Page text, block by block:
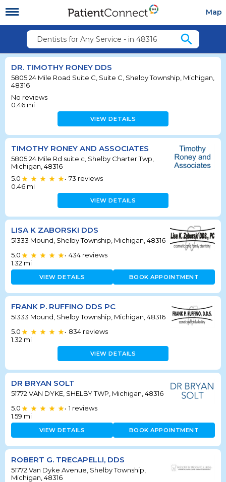
Map
Dentists for Any Service - in 48316 search
DR. TIMOTHY RONEY DDS
5805 24 Mile Road Suite C, Suite C, Shelby Township, Michigan,
48316
No reviews
0.46 mi
VIEW DETAILS
TIMOTHY RONEY AND ASSOCIATES
5805 24 Mile Rd suite c, Shelby Charter Twp,
Michigan, 48316
5.0
• 73 reviews
0.46 mi
VIEW DETAILS
LISA K ZABORSKI DDS
51333 Mound, Shelby Township, Michigan, 48316
5.0
• 434 reviews
1.32 mi
VIEW DETAILS BOOK APPOINTMENT
FRANK P. RUFFINO DDS PC
51333 Mound, Shelby Township, Michigan, 48316
5.0
• 834 reviews
1.32 mi
VIEW DETAILS
DR BRYAN SOLT
51772 VAN DYKE, SHELBY TWP, Michigan, 48316
5.0
• 1 reviews
1.59 mi
VIEW DETAILS BOOK APPOINTMENT
ROBERT G. TRECAPELLI, DDS
51772 Van Dyke Avenue, Shelby Township,
Michigan, 48316